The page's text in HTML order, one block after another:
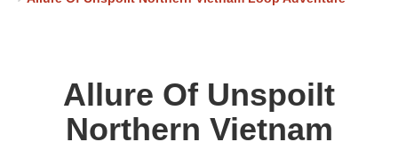
TAILOR-MADE TRIPS
Allure Of Unspoilt
Northern Vietnam